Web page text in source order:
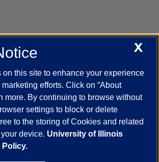
Calendar
Campus Directory
Maps
UIC Safe Mobile App
Veterans Affairs Report a Concern
by reCAPTCHA and the Google
X
on this site to enhance your experience
efforts. Click on “About
more. By continuing to browse without
settings to block or delete
to the storing of Cookies and related
device. University of Illinois
Policy.